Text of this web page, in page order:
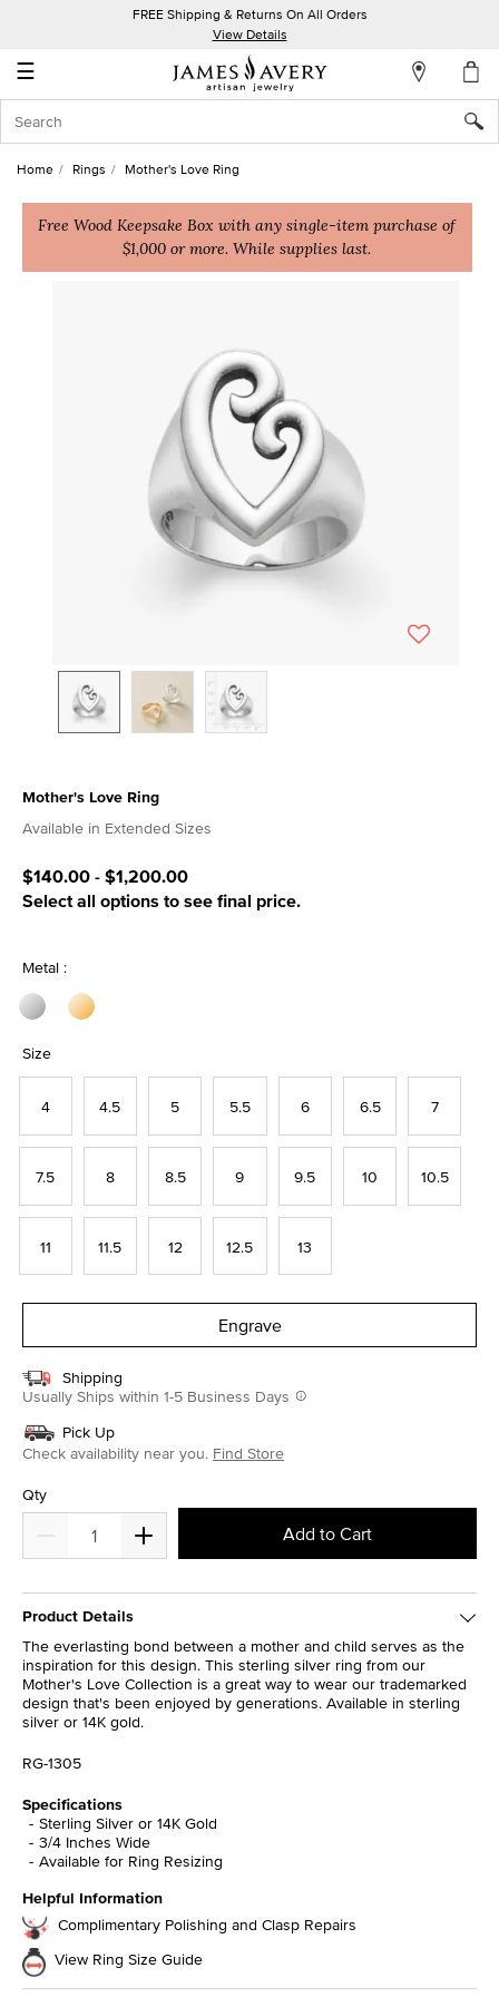
FREE Shipping & Returns On All Orders
View Details
☰
Account
In
Create
Home Rings Mother's Love Ring
Free Wood Keepsake Box with any single-item purchase of
$1,000 or more. While supplies last.
Mother's Love Ring
4 out of 5 Customer Rating
Available in Extended Sizes
$140.00-$1,200.00
Select all options to see final price.
Metal :
Size
4 4.5 5 5.5 6 6.5 7
7.5 8 8.5 9 9.5 10 10.5
11 11.5 12 12.5 13
Engrave
Shipping
Usually Ships within 1-5 Business Days
Pick Up
Check availability near you. Find Store
Qty
Add to Cart
Product Details
The everlasting bond between a mother and child serves as the
inspiration for this design. This sterling silver ring from our
Mother's Love Collection is a great way to wear our trademarked
design that's been enjoyed by generations. Available in sterling
silver or 14K gold.
RG-1305
Specifications
Sterling Silver or 14K Gold
3/4 Inches Wide
Available for Ring Resizing
Helpful Information
Complimentary Polishing and Clasp Repairs
View Ring Size Guide